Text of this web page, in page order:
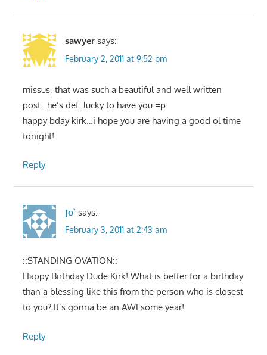
sawyer says:
February 2, 2011 at 9:52 pm
missus, that was such a beautiful and well written
post…he’s def. lucky to have you =p
happy bday kirk…i hope you are having a good ol time
tonight!
Reply
Jo` says:
February 3, 2011 at 2:43 am
::STANDING OVATION::
Happy Birthday Dude Kirk! What is better for a birthday
than a blessing like this from the person who is closest
to you? It’s gonna be an AWEsome year!
Reply